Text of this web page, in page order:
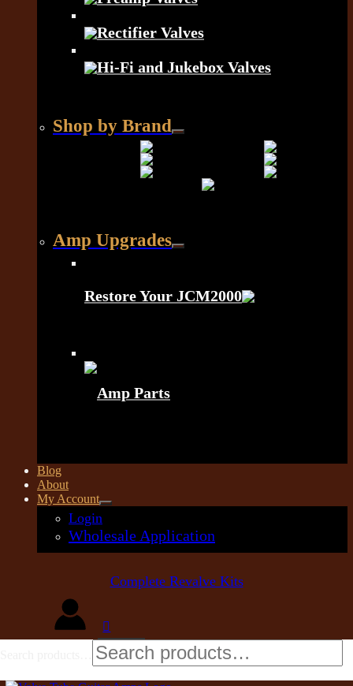
Rectifier Valves
Hi-Fi and Jukebox Valves
Shop by Brand
Amp Upgrades
Restore Your JCM2000
Amp Parts
Blog
About
My Account
Login
Wholesale Application
Complete Revalve Kits